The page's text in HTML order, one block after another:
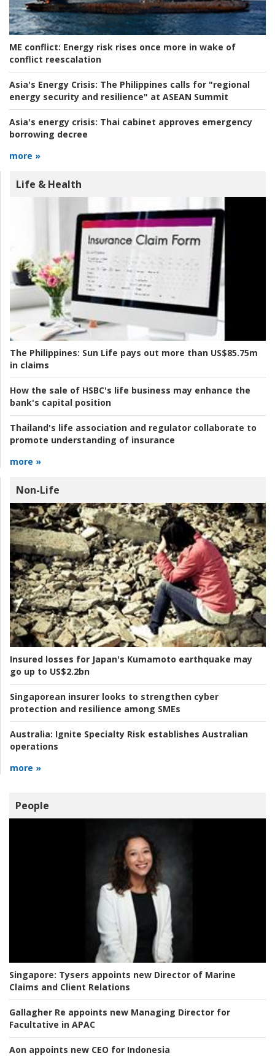
ME conflict: Energy risk rises once more in wake of
conflict reescalation
Asia's Energy Crisis: The Philippines calls for "regional
energy security and resilience" at ASEAN Summit
Asia's energy crisis: Thai cabinet approves emergency
borrowing decree
more »
Life & Health
The Philippines: Sun Life pays out more than US$85.75m
in claims
How the sale of HSBC's life business may enhance the
bank's capital position
Thailand's life association and regulator collaborate to
promote understanding of insurance
more »
Non-Life
Insured losses for Japan's Kumamoto earthquake may
go up to US$2.2bn
Singaporean insurer looks to strengthen cyber
protection and resilience among SMEs
Australia: Ignite Specialty Risk establishes Australian
operations
more »
People
Singapore: Tysers appoints new Director of Marine
Claims and Client Relations
Gallagher Re appoints new Managing Director for
Facultative in APAC
Aon appoints new CEO for Indonesia